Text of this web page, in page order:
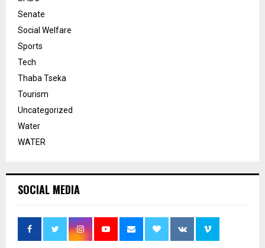
Senate
Social Welfare
Sports
Tech
Thaba Tseka
Tourism
Uncategorized
Water
WATER
SOCIAL MEDIA